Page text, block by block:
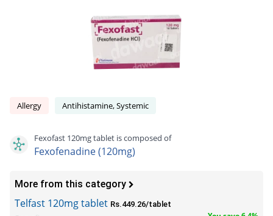
Allergy Antihistamine, Systemic
Fexofast 120mg tablet is composed of
Fexofenadine (120mg)
More from this category
Telfast 120mg tablet Rs.449.26/tablet